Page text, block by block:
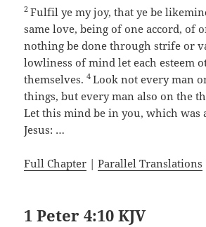
2Fulfil ye my joy, that ye be
same love, being of one accord, of
nothing be done through strife or
lowliness of mind let each esteem
themselves.4Look not every man
things, but every man also on the
Let this mind be in you, which was
Jesus: …
Full Chapter |Parallel Translations
1 Peter 4:10 KJV